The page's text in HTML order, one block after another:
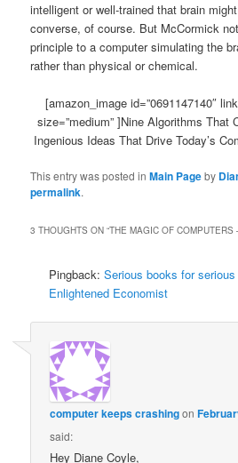
intelligent or well-trained that brain
converse, of course. But McCormick
principle to a computer simulating the
rather than physical or chemical.
[amazon_image id=”0691147140″
size=”medium” ]Nine Algorithms That
Ingenious Ideas That Drive Today’s
This entry was posted inMain Pageby
permalink.
3 THOUGHTS ON “THE MAGIC OF COMPUTERS
Pingback:Serious books for
Enlightened Economist
computer keeps crashingon
said:
Hey Diane Coyle,